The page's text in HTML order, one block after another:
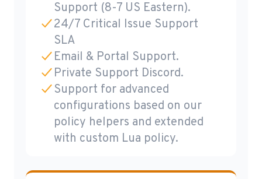
Support (8-7 US Eastern).
24/7 Critical Issue Support
SLA
Email & Portal Support.
Private Support Discord.
Support for advanced
configurations based on our
policy helpers and extended
with custom Lua policy.